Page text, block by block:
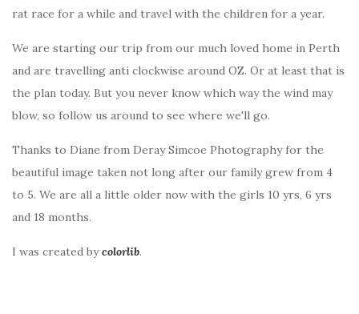
rat race for a while and travel with the children for a year.
We are starting our trip from our much loved home in Perth
and are travelling anti clockwise around OZ. Or at least that is
the plan today. But you never know which way the wind may
blow, so follow us around to see where we'll go.
Thanks to Diane from Deray Simcoe Photography for the
beautiful image taken not long after our family grew from 4
to 5. We are all a little older now with the girls 10 yrs, 6 yrs
and 18 months.
I was created bycolorlib.